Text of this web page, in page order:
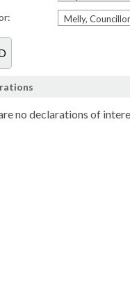
Melly,
no declarations of